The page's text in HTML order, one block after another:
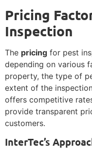
Pricing
Inspection
The pricing for pest
depending on various
property, the type of
extent of the
offers competitive
provide transparent
customers.
InterTec’s